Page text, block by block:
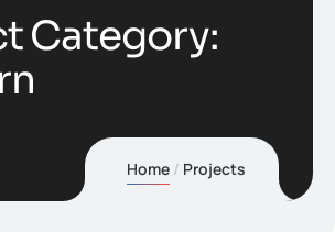
Category:
Home Projects